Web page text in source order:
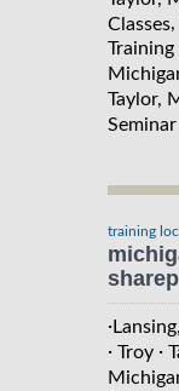
Classes
Training
Taylor,
Seminar
training
·
· Troy ·